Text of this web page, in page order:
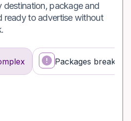
destination, package and
ready to advertise without
Packages break